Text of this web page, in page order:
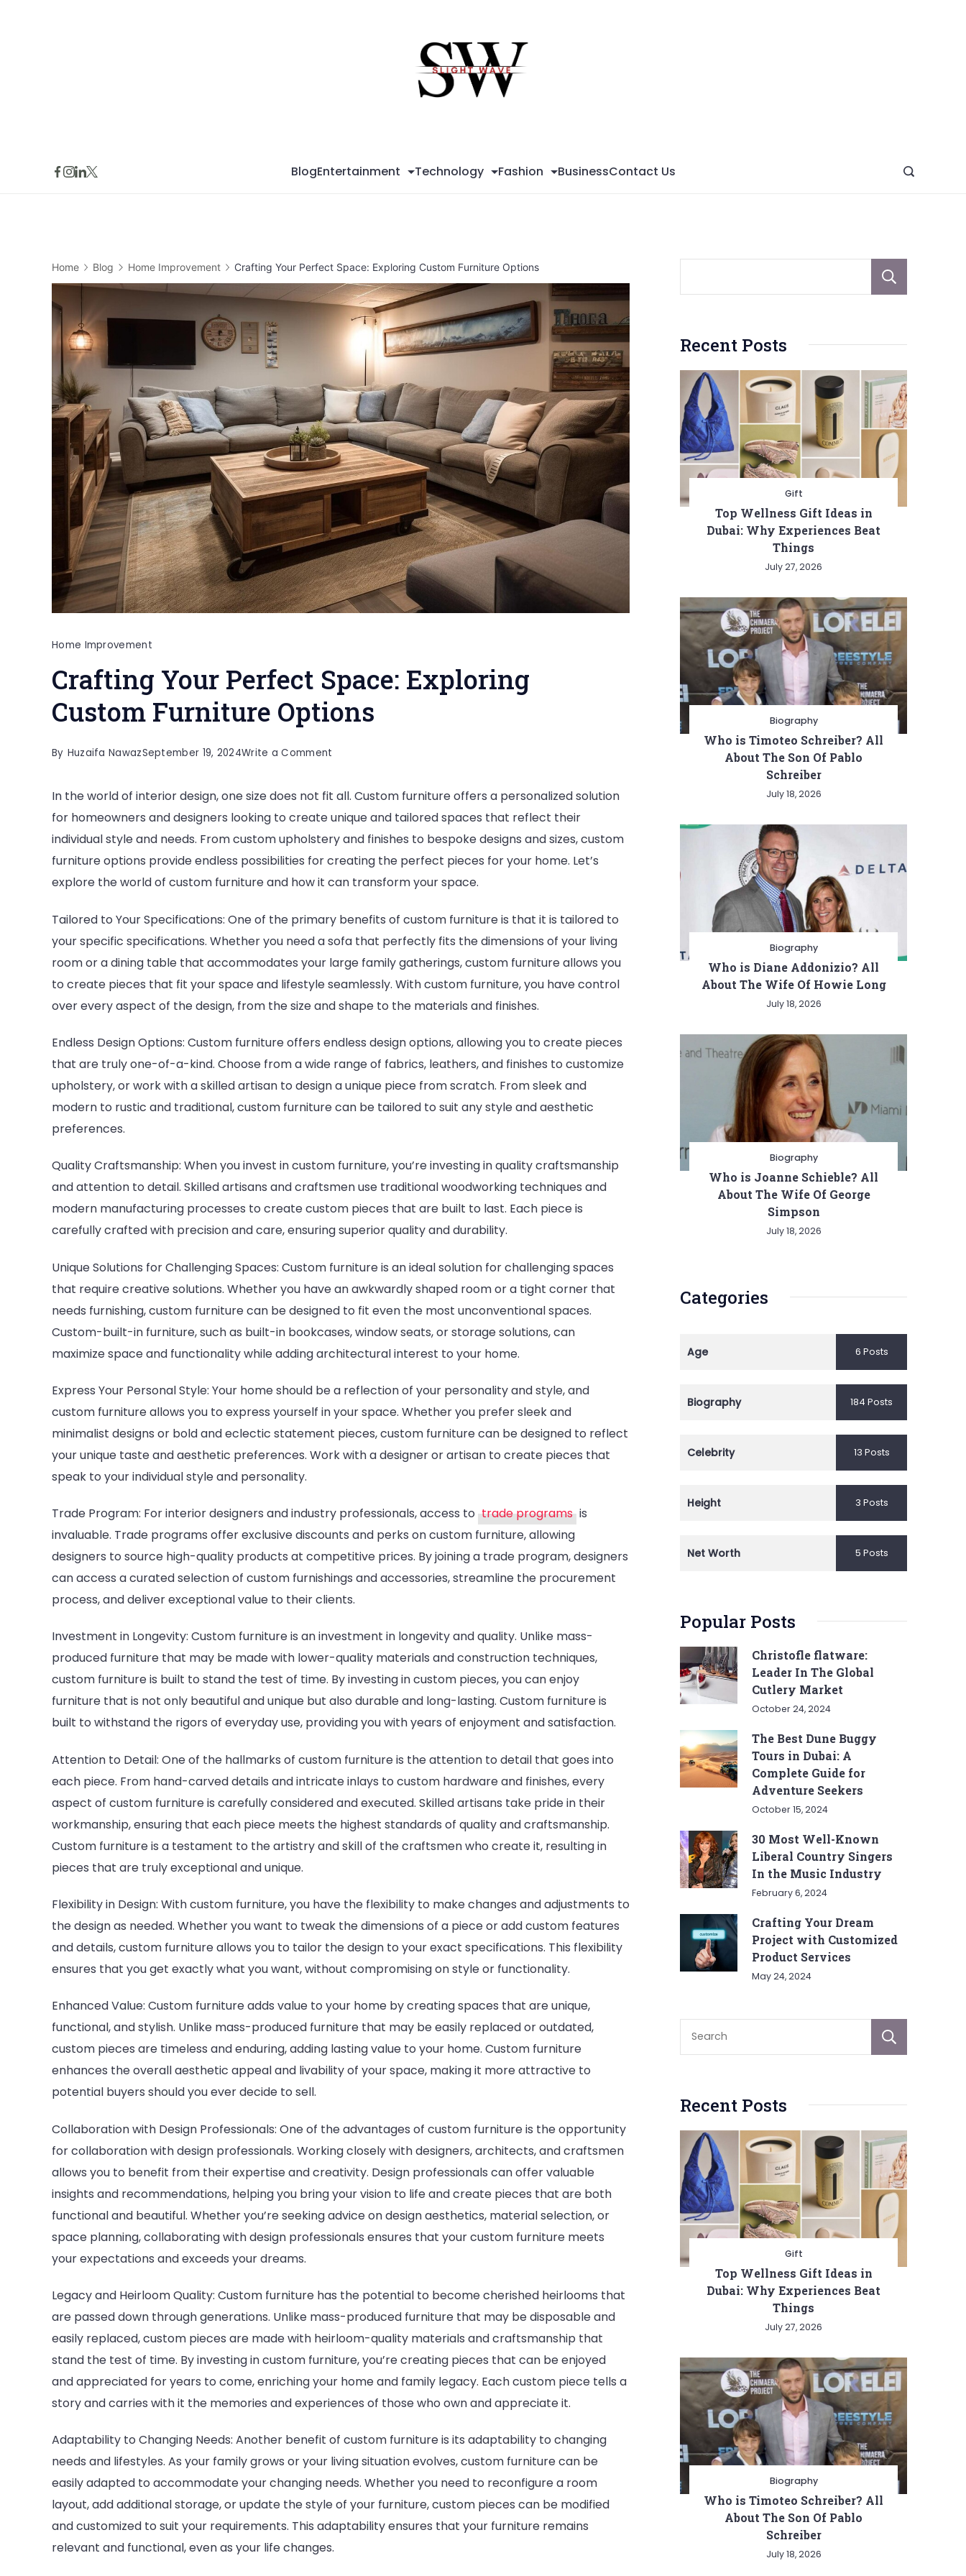
BlogEntertainment Technology Fashion BusinessContact Us
Home Blog Home Improvement Crafting Your Perfect Space: Exploring Custom Furniture Options
Home Improvement
Crafting Your Perfect Space: Exploring
Custom Furniture Options
By Huzaifa NawazSeptember 19, 2024Write a Comment
Your
Perfect
Space:
Exploring
Custom
Options
In the world of interior design, one size does not fit all. Custom furniture offers a personalized solution
for homeowners and designers looking to create unique and tailored spaces that reflect their
individual style and needs. From custom upholstery and finishes to bespoke designs and sizes, custom
furniture options provide endless possibilities for creating the perfect pieces for your home. Let’s
explore the world of custom furniture and how it can transform your space.
Tailored to Your Specifications: One of the primary benefits of custom furniture is that it is tailored to
your specific specifications. Whether you need a sofa that perfectly fits the dimensions of your living
room or a dining table that accommodates your large family gatherings, custom furniture allows you
to create pieces that fit your space and lifestyle seamlessly. With custom furniture, you have control
over every aspect of the design, from the size and shape to the materials and finishes.
Endless Design Options: Custom furniture offers endless design options, allowing you to create pieces
that are truly one-of-a-kind. Choose from a wide range of fabrics, leathers, and finishes to customize
upholstery, or work with a skilled artisan to design a unique piece from scratch. From sleek and
modern to rustic and traditional, custom furniture can be tailored to suit any style and aesthetic
preferences.
Quality Craftsmanship: When you invest in custom furniture, you’re investing in quality craftsmanship
and attention to detail. Skilled artisans and craftsmen use traditional woodworking techniques and
modern manufacturing processes to create custom pieces that are built to last. Each piece is
carefully crafted with precision and care, ensuring superior quality and durability.
Unique Solutions for Challenging Spaces: Custom furniture is an ideal solution for challenging spaces
that require creative solutions. Whether you have an awkwardly shaped room or a tight corner that
needs furnishing, custom furniture can be designed to fit even the most unconventional spaces.
Custom-built-in furniture, such as built-in bookcases, window seats, or storage solutions, can
maximize space and functionality while adding architectural interest to your home.
Express Your Personal Style: Your home should be a reflection of your personality and style, and
custom furniture allows you to express yourself in your space. Whether you prefer sleek and
minimalist designs or bold and eclectic statement pieces, custom furniture can be designed to reflect
your unique taste and aesthetic preferences. Work with a designer or artisan to create pieces that
speak to your individual style and personality.
Trade Program: For interior designers and industry professionals, access to trade programs is
invaluable. Trade programs offer exclusive discounts and perks on custom furniture, allowing
designers to source high-quality products at competitive prices. By joining a trade program, designers
can access a curated selection of custom furnishings and accessories, streamline the procurement
process, and deliver exceptional value to their clients.
Investment in Longevity: Custom furniture is an investment in longevity and quality. Unlike mass-
produced furniture that may be made with lower-quality materials and construction techniques,
custom furniture is built to stand the test of time. By investing in custom pieces, you can enjoy
furniture that is not only beautiful and unique but also durable and long-lasting. Custom furniture is
built to withstand the rigors of everyday use, providing you with years of enjoyment and satisfaction.
Attention to Detail: One of the hallmarks of custom furniture is the attention to detail that goes into
each piece. From hand-carved details and intricate inlays to custom hardware and finishes, every
aspect of custom furniture is carefully considered and executed. Skilled artisans take pride in their
workmanship, ensuring that each piece meets the highest standards of quality and craftsmanship.
Custom furniture is a testament to the artistry and skill of the craftsmen who create it, resulting in
pieces that are truly exceptional and unique.
Flexibility in Design: With custom furniture, you have the flexibility to make changes and adjustments to
the design as needed. Whether you want to tweak the dimensions of a piece or add custom features
and details, custom furniture allows you to tailor the design to your exact specifications. This flexibility
ensures that you get exactly what you want, without compromising on style or functionality.
Enhanced Value: Custom furniture adds value to your home by creating spaces that are unique,
functional, and stylish. Unlike mass-produced furniture that may be easily replaced or outdated,
custom pieces are timeless and enduring, adding lasting value to your home. Custom furniture
enhances the overall aesthetic appeal and livability of your space, making it more attractive to
potential buyers should you ever decide to sell.
Collaboration with Design Professionals: One of the advantages of custom furniture is the opportunity
for collaboration with design professionals. Working closely with designers, architects, and craftsmen
allows you to benefit from their expertise and creativity. Design professionals can offer valuable
insights and recommendations, helping you bring your vision to life and create pieces that are both
functional and beautiful. Whether you’re seeking advice on design aesthetics, material selection, or
space planning, collaborating with design professionals ensures that your custom furniture meets
your expectations and exceeds your dreams.
Legacy and Heirloom Quality: Custom furniture has the potential to become cherished heirlooms that
are passed down through generations. Unlike mass-produced furniture that may be disposable and
easily replaced, custom pieces are made with heirloom-quality materials and craftsmanship that
stand the test of time. By investing in custom furniture, you’re creating pieces that can be enjoyed
and appreciated for years to come, enriching your home and family legacy. Each custom piece tells a
story and carries with it the memories and experiences of those who own and appreciate it.
Adaptability to Changing Needs: Another benefit of custom furniture is its adaptability to changing
needs and lifestyles. As your family grows or your living situation evolves, custom furniture can be
easily adapted to accommodate your changing needs. Whether you need to reconfigure a room
layout, add additional storage, or update the style of your furniture, custom pieces can be modified
and customized to suit your requirements. This adaptability ensures that your furniture remains
relevant and functional, even as your life changes.
Recent Posts
Gift
Top Wellness Gift Ideas in
Dubai: Why Experiences Beat
Things
July 27, 2026
Biography
Who is Timoteo Schreiber? All
About The Son Of Pablo
Schreiber
July 18, 2026
Biography
Who is Diane Addonizio? All
About The Wife Of Howie Long
July 18, 2026
Biography
Who is Joanne Schieble? All
About The Wife Of George
Simpson
July 18, 2026
Categories
Age 6 Posts
Biography 184 Posts
Celebrity 13 Posts
Height 3 Posts
Net Worth 5 Posts
Popular Posts
Christofle flatware:
Leader In The Global
Cutlery Market
October 24, 2024
The Best Dune Buggy
Tours in Dubai: A
Complete Guide for
Adventure Seekers
October 15, 2024
30 Most Well-Known
Liberal Country Singers
In the Music Industry
February 6, 2024
Crafting Your Dream
Project with Customized
Product Services
May 24, 2024
Recent Posts
Gift
Top Wellness Gift Ideas in
Dubai: Why Experiences Beat
Things
July 27, 2026
Biography
Who is Timoteo Schreiber? All
About The Son Of Pablo
Schreiber
July 18, 2026